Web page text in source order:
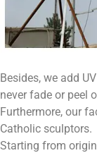
Besides, we add
never fade or peel
Furthermore, our
Catholic sculptors.
Starting from